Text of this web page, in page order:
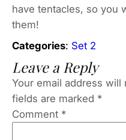
have tentacles, so you
them!
Categories: Set 2
Leave a Reply
Your email address will
fields are marked *
Comment *